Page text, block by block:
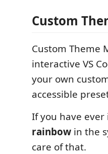
Custom
Custom Theme
interactive VS
your own
accessible
If you have
rainbow in the
care of that.